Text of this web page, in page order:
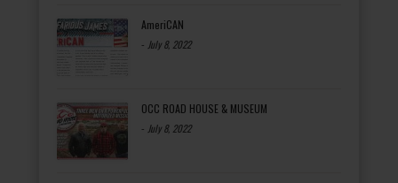
AmeriCAN
- July 8, 2022
OCC ROAD HOUSE & MUSEUM
- July 8, 2022